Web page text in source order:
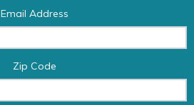
Email Address
Zip Code